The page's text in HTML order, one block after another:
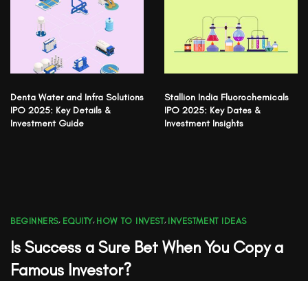
Denta Water and Infra Solutions
IPO 2025: Key Details &
Investment Guide
Stallion India Fluorochemicals
IPO 2025: Key Dates &
Investment Insights
BEGINNERS, EQUITY, HOW TO INVEST, INVESTMENT IDEAS
Is Success a Sure Bet When You Copy a
Famous Investor?